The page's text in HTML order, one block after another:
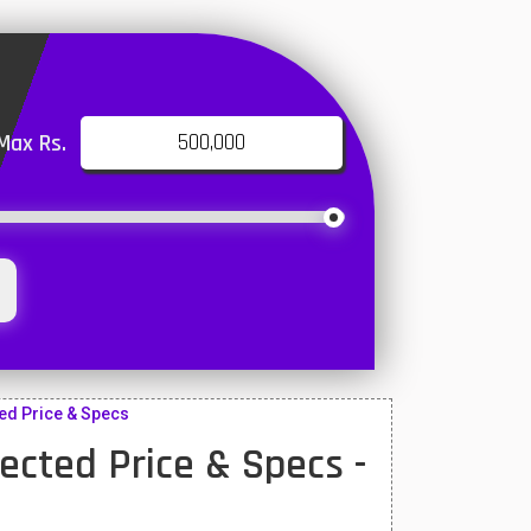
Rs.
Price & Specs
Price & Specs -